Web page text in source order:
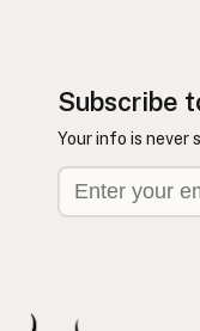
Subscribe
Your info is never